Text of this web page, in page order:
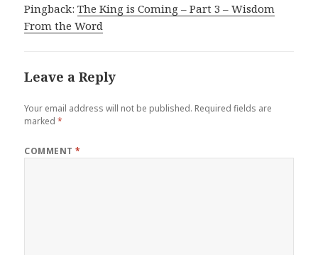
Pingback:The King is Coming – Part 3 – Wisdom
From the Word
Leave a Reply
Your email address will not be published. Required fields are
marked*
COMMENT*